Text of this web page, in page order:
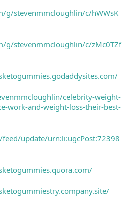
g/stevenmmcloughlin/c/hWWsK
g/stevenmmcloughlin/c/zMc0TZf
celebrity-weight-
work-and-weight-loss-their-best-
update/urn:li:ugcPost:72398